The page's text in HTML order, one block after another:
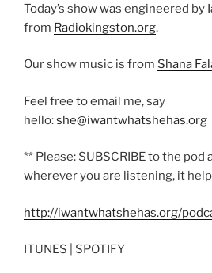
Today’s show was engineered by
from Radiokingston.org.
Our show music is from Shana
Feel free to email me, say
hello:she@iwantwhatshehas.org
** Please: SUBSCRIBE to the pod
wherever you are listening, it
http://iwantwhatshehas.org/
ITUNES | SPOTIFY